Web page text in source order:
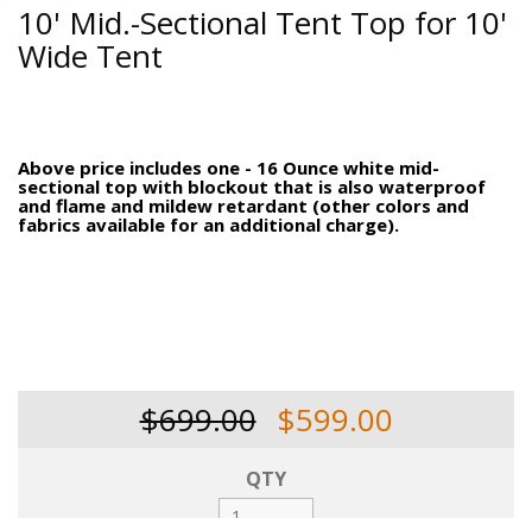
10' Mid.-Sectional Tent Top for 10'
Wide Tent
Above price includes one - 16 Ounce white mid-
sectional top with blockout that is also waterproof
and flame and mildew retardant (other colors and
fabrics available for an additional charge).
$699.00 $599.00
QTY